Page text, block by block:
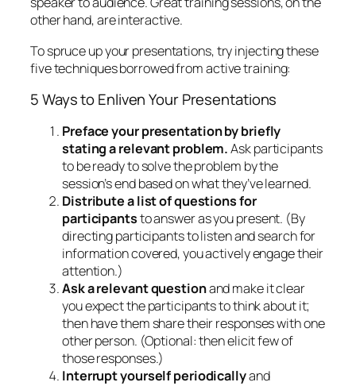
Preface your presentation by briefly
stating a relevant problem.
to be ready to solve the problem by the
session’s end based on what they’ve learned.
Distribute a list of questions for
participantsto answer as you present. (By
directing participants to listen and search for
information covered, you actively engage their
attention.)
Ask a relevant questionand make it clear
you expect the participants to think about it;
then have them share their responses with one
other person. (Optional: then elicit few of
those responses.)
Interrupt yourself periodicallyand
challenge participants to give examples of the
concepts presented thus far or to answer
“spot-quiz” questions.
Provide a “quickie” self-testeither before,
during or after the session.
These techniques shift several responsibilities onto